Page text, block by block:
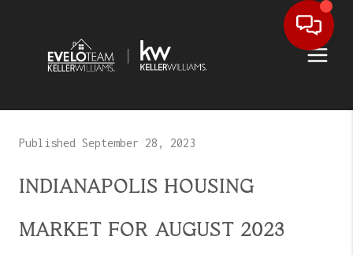
Published September 28, 2023
INDIANAPOLIS HOUSING
MARKET FOR AUGUST 2023